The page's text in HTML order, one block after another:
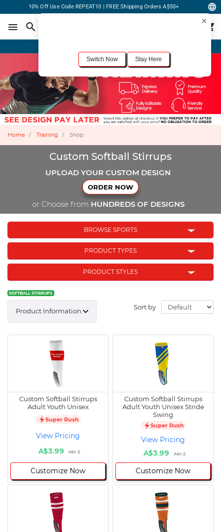
10% Off Use Code REPEAT10 | FREE Shipping Orders A$50+
Home Training Shop
Custom Softball Stirrups
UPLOAD YOUR CUSTOM DESIGN
ORDER NOW
or Choose from HUNDREDS OF DESIGNS
BROWSE SPORTS
PRODUCT TYPES
PRODUCT STYLES
SOFTBALL STIRRUPS
Sort by
Product Information
Custom Softball Stirrups
Adult Youth Unisex
Super Rush
View Pricing
A$3.99
Min 5
Customize Now
Custom Softball Stirrups
Adult Youth Unisex Stride
Swing
Super Rush
View Pricing
A$3.99
Min 5
Customize Now
×
Switch Now Stay Here